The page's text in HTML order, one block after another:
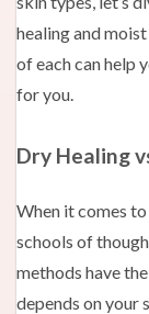
healing and
of each can help
for you.
Dry Healing
When it comes to
schools of
methods have
depends on your